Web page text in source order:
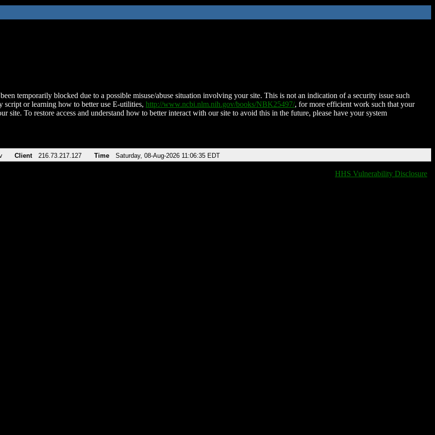
temporarily blocked due to a possible misuse/abuse situation involving your site. This is not an indication of a security issue such
script or learning how to better use E-utilities, http://www.ncbi.nlm.nih.gov/books/NBK25497/, for more efficient work such that your
site. To restore access and understand how to better interact with our site to avoid this in the future, please have your system
Client 216.73.217.127 Time Saturday, 08-Aug-2026 11:06:35 EDT
HHS Vulnerability Disclosure